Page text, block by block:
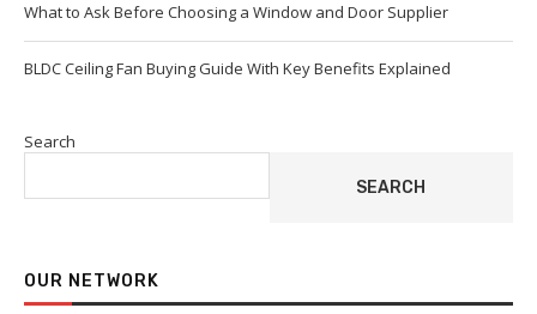
What to Ask Before Choosing a Window and Door Supplier
BLDC Ceiling Fan Buying Guide With Key Benefits Explained
Search
SEARCH
OUR NETWORK